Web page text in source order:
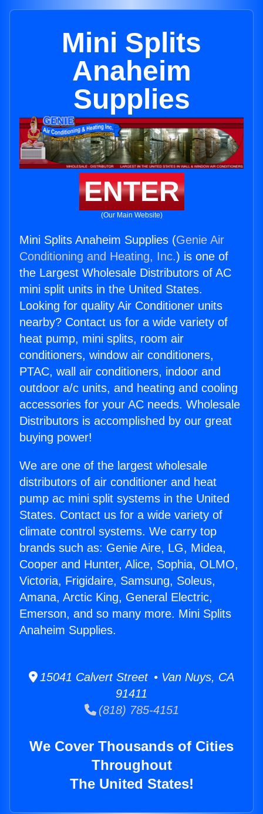
Mini Splits
Anaheim
Supplies
ENTER
(Our Main Website)
Mini Splits Anaheim Supplies (Genie Air
Conditioning and Heating, Inc.) is one of
the Largest Wholesale Distributors of AC
mini split units in the United States.
Looking for quality Air Conditioner units
nearby? Contact us for a wide variety of
heat pump, mini splits, room air
conditioners, window air conditioners,
PTAC, wall air conditioners, indoor and
outdoor a/c units, and heating and cooling
accessories for your AC needs. Wholesale
Distributors is accomplished by our great
buying power!
We are one of the largest wholesale
distributors of air conditioner and heat
pump ac mini split systems in the United
States. Contact us for a wide variety of
climate control systems. We carry top
brands such as: Genie Aire, LG, Midea,
Cooper and Hunter, Alice, Sophia, OLMO,
Victoria, Frigidaire, Samsung, Soleus,
Amana, Arctic King, General Electric,
Emerson, and so many more. Mini Splits
Anaheim Supplies.
15041 Calvert Street • Van Nuys, CA
91411
(818) 785-4151
We Cover Thousands of Cities
Throughout
The United States!